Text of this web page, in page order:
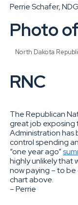
Perrie Schafer,
Photo
North Dakota
RNC
The Republican
great job exposing
Administration
control spending
“one year ago”
highly unlikely that
now paying – to
chart above.
– Perrie